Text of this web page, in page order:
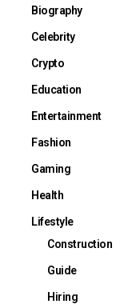
Biography
Celebrity
Crypto
Education
Entertainment
Fashion
Gaming
Health
Lifestyle
Construction
Guide
Hiring